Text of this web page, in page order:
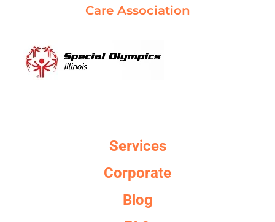
Care Association
Services
Corporate
Blog